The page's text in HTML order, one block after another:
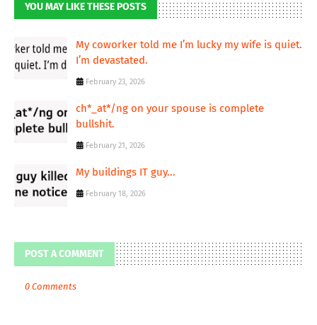
YOU MAY LIKE THESE POSTS
My coworker told me I’m lucky my wife is quiet.
I’m devastated.
February 23, 2026
ch*_at*/ng on your spouse is complete
bullshit.
February 21, 2026
My buildings IT guy...
February 18, 2026
POST A COMMENT
0 Comments